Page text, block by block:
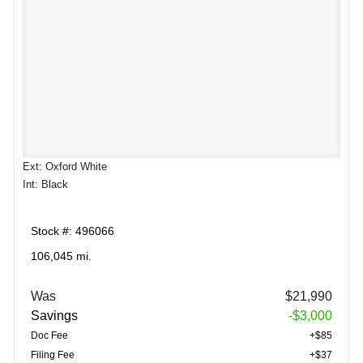
Ext: Oxford White
Int: Black
Stock #: 496066
106,045 mi.
Was
$21,990
Savings
-$3,000
Doc Fee
+$85
Filing Fee
+$37